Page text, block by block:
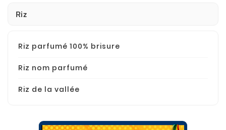
Riz
Riz parfumé 100% brisure
Riz nom parfumé
Riz de la vallée